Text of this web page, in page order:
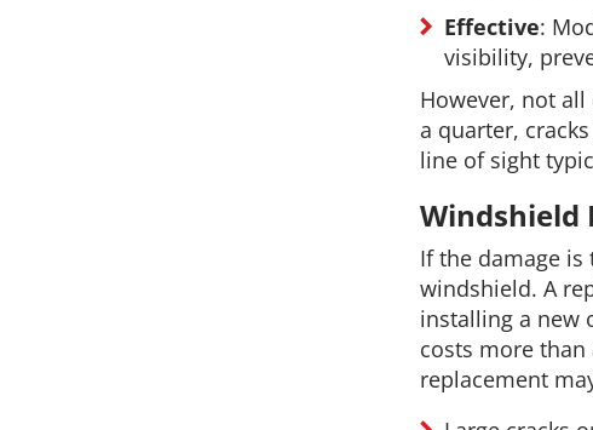
Effective:
visibility,
However, not
a quarter,
line of sight
Windshield
If the damage is
windshield. A
installing a new
costs more than
replacement